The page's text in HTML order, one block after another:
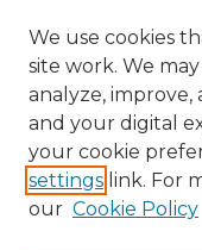
We use cookies
site work. We
analyze,
and your digital
your cookie
settings link. For
our Cookie Policy